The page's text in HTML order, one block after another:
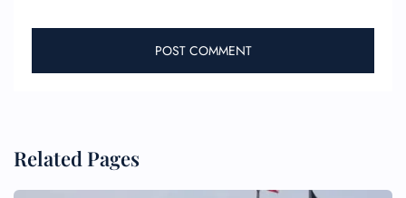
Related Pages